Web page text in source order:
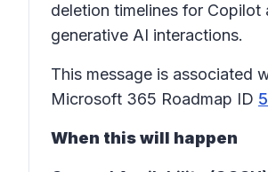
deletion timelines for Copilot
generative AI interactions.
This message is associated
Microsoft 365 Roadmap ID
When this will happen